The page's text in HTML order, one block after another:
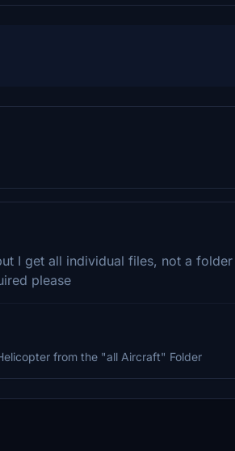
I get all individual files, not a
please
from the "all Aircraft" Folder